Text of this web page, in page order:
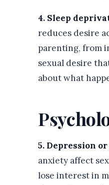
4. Sleep
reduces desire
parenting, from
sexual desire
about what
5. Depression
anxiety affect
lose interest in